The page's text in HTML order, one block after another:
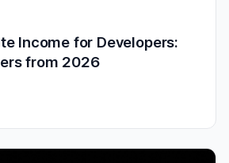
Income for Developers:
from 2026